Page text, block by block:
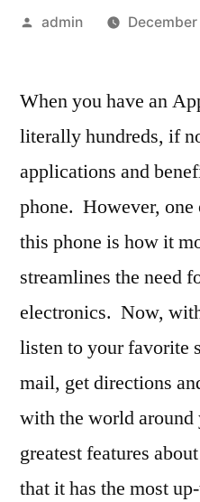
Posted
admin
When you have an
literally hundreds, if
applications and
phone. However, one
this phone is how it
streamlines the need
electronics. Now,
listen to your favorite
mail, get directions
with the world
greatest features
that it has the most